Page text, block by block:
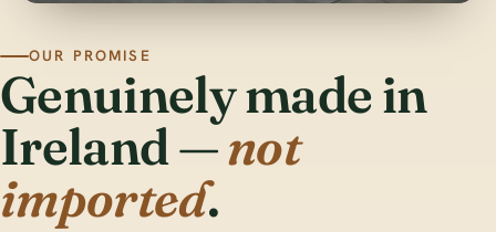
OUR PROMISE
Genuinely made in
Ireland —not
imported.